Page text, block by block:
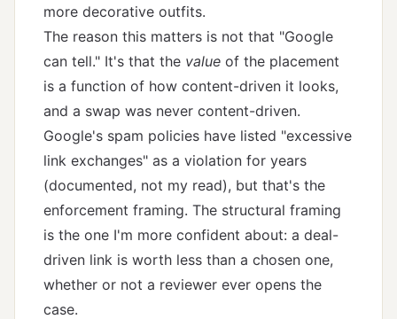
more decorative outfits.
The reason this matters is not that "Google
can tell." It's that the value of the placement
is a function of how content-driven it looks,
and a swap was never content-driven.
Google's spam policies have listed "excessive
link exchanges" as a violation for years
(documented, not my read), but that's the
enforcement framing. The structural framing
is the one I'm more confident about: a deal-
driven link is worth less than a chosen one,
whether or not a reviewer ever opens the
case.